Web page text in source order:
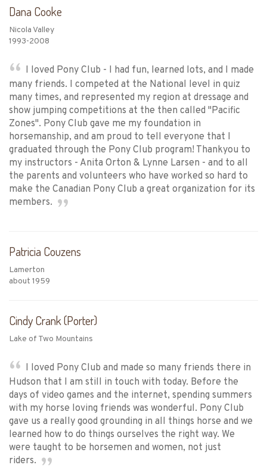
Dana Cooke
Nicola Valley
1993-2008
I loved Pony Club - I had fun, learned lots, and I made
many friends. I competed at the National level in quiz
many times, and represented my region at dressage and
show jumping competitions at the then called "Pacific
Zones". Pony Club gave me my foundation in
horsemanship, and am proud to tell everyone that I
graduated through the Pony Club program! Thankyou to
my instructors - Anita Orton & Lynne Larsen - and to all
the parents and volunteers who have worked so hard to
make the Canadian Pony Club a great organization for its
members.
Patricia Couzens
Lamerton
about 1959
Cindy Crank (Porter)
Lake of Two Mountains
I loved Pony Club and made so many friends there in
Hudson that I am still in touch with today. Before the
days of video games and the internet, spending summers
with my horse loving friends was wonderful. Pony Club
gave us a really good grounding in all things horse and we
learned how to do things ourselves the right way. We
were taught to be horsemen and women, not just
riders.